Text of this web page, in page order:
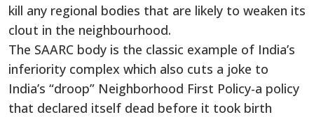
kill any regional bodies that are likely to weaken its
clout in the neighbourhood.
The SAARC body is the classic example of India’s
inferiority complex which also cuts a joke to
India’s “droop” Neighborhood First Policy-a policy
that declared itself dead before it took birth